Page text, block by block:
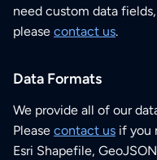
need custom data fields,
please contact us.
Data Formats
We provide all of our
Please contact us if you
Esri Shapefile,